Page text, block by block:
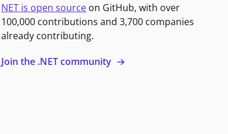
NET is open source on GitHub, with over
100,000 contributions and 3,700 companies
already contributing.
Join the .NET community